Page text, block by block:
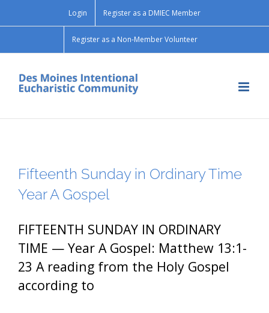
Login Register as a DMIEC Member
Register as a Non-Member Volunteer
Fifteenth Sunday in Ordinary Time
Year A Gospel
FIFTEENTH SUNDAY IN ORDINARY
TIME — Year A Gospel: Matthew 13:1-
23 A reading from the Holy Gospel
according to